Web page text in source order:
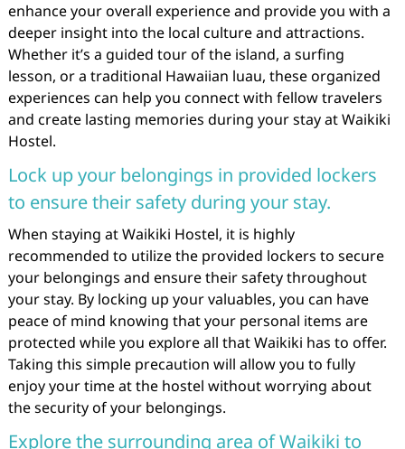
enhance your overall experience and provide you with a
deeper insight into the local culture and attractions.
Whether it’s a guided tour of the island, a surfing
lesson, or a traditional Hawaiian luau, these organized
experiences can help you connect with fellow travelers
and create lasting memories during your stay at Waikiki
Hostel.
Lock up your belongings in provided lockers
to ensure their safety during your stay.
When staying at Waikiki Hostel, it is highly
recommended to utilize the provided lockers to secure
your belongings and ensure their safety throughout
your stay. By locking up your valuables, you can have
peace of mind knowing that your personal items are
protected while you explore all that Waikiki has to offer.
Taking this simple precaution will allow you to fully
enjoy your time at the hostel without worrying about
the security of your belongings.
Explore the surrounding area of Waikiki to